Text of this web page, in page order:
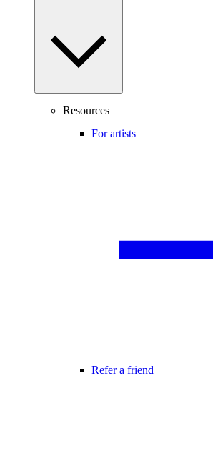
Resources
For artists
Refer a friend